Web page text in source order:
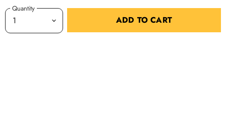
Quantity
ADD TO CART